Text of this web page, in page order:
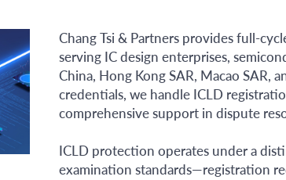
Chang Tsi & Partners provides full-
serving IC design enterprises,
China, Hong Kong SAR, Macao SAR,
credentials, we handle ICLD
comprehensive support in dispute
ICLD protection operates under a
examination standards—registration